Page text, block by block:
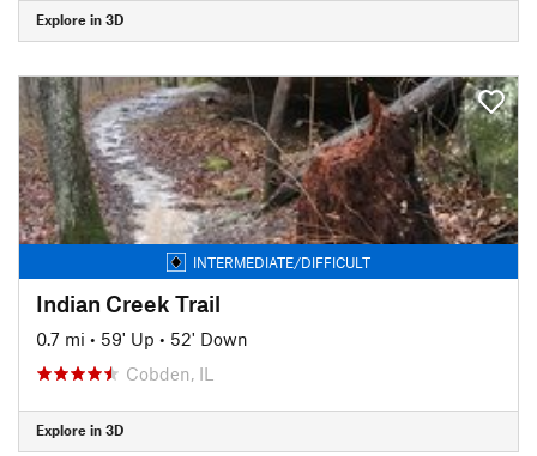
Explore in 3D
INTERMEDIATE/DIFFICULT
Indian Creek Trail
0.7 mi • 59' Up • 52' Down
Cobden, IL
Explore in 3D